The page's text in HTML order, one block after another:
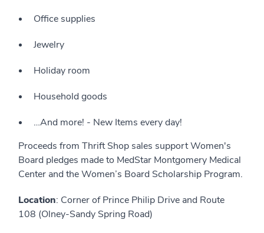
Office supplies
Jewelry
Holiday room
Household goods
…And more! - New Items every day!
Proceeds from Thrift Shop sales support Women's
Board pledges made to MedStar Montgomery Medical
Center and the Women’s Board Scholarship Program.
Location: Corner of Prince Philip Drive and Route
108 (Olney-Sandy Spring Road)